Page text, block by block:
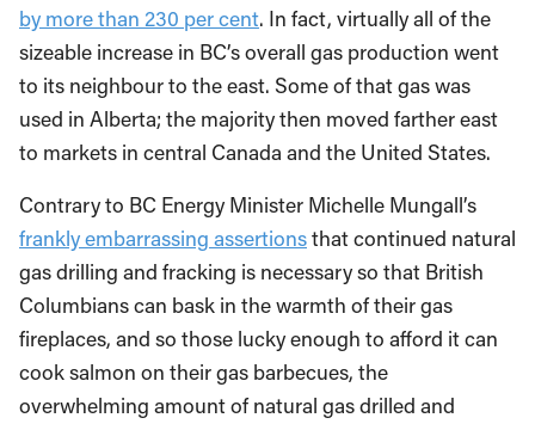
by more than 230 per cent. In fact, virtually all of the
sizeable increase in BC’s overall gas production went
to its neighbour to the east. Some of that gas was
used in Alberta; the majority then moved farther east
to markets in central Canada and the United States.
Contrary to BC Energy Minister Michelle Mungall’s
frankly embarrassing assertionsthat continued natural
gas drilling and fracking is necessary so that British
Columbians can bask in the warmth of their gas
fireplaces, and so those lucky enough to afford it can
cook salmon on their gas barbecues, the
overwhelming amount of natural gas drilled and